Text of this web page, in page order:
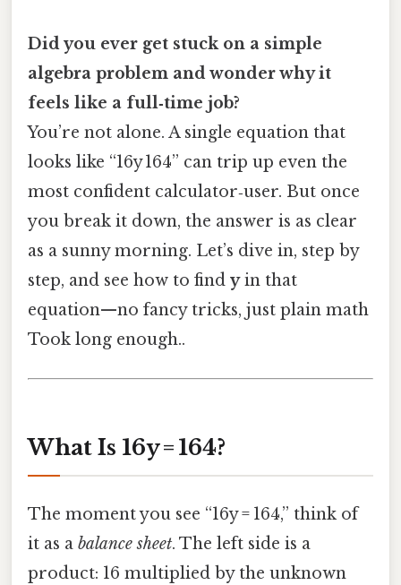
Did you ever get stuck on a simple
algebra problem and wonder why it
feels like a full‑time job?
You’re not alone. A single equation that
looks like “16y 164” can trip up even the
most confident calculator‑user. But once
you break it down, the answer is as clear
as a sunny morning. Let’s dive in, step by
step, and see how to find yin that
equation—no fancy tricks, just plain math
Took long enough..
What Is 16y = 164?
The moment you see “16y = 164,” think of
it as a balance sheet. The left side is a
product: 16 multiplied by the unknown